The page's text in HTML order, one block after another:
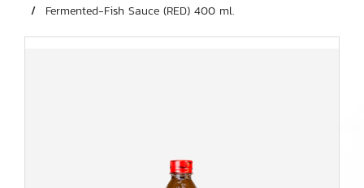
Fermented-Fish Sauce (RED) 400 ml.